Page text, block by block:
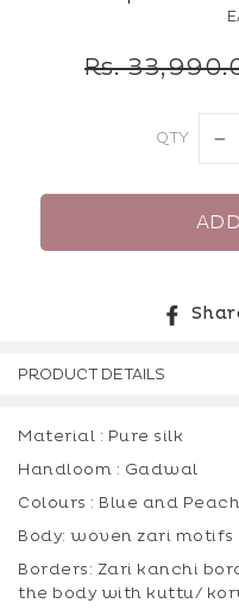
Regular
Rs.
QTY
PRODUCT DETAILS
Material : Pure silk
Handloom : Gadwal
Colours : Blue and Peach
Body: woven zari motifs
Borders: Zari kanchi
the body with kuttu/